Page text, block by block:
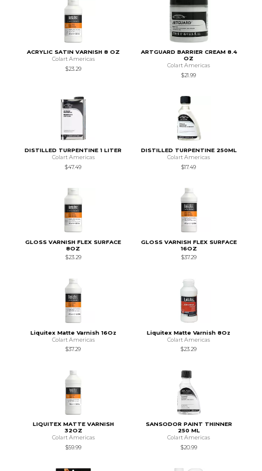
ACRYLIC SATIN VARNISH 8 OZ
Colart Americas
$23.29
ARTGUARD BARRIER CREAM 8.4
OZ
Colart Americas
$21.99
DISTILLED TURPENTINE 1 LITER
Colart Americas
$47.49
DISTILLED TURPENTINE 250ML
Colart Americas
$17.49
GLOSS VARNISH FLEX SURFACE
8OZ
$23.29
GLOSS VARNISH FLEX SURFACE
16OZ
$37.29
Liquitex Matte Varnish 16Oz
Colart Americas
$37.29
Liquitex Matte Varnish 8Oz
Colart Americas
$23.29
LIQUITEX MATTE VARNISH
32OZ
Colart Americas
$59.99
SANSODOR PAINT THINNER
250 ML
Colart Americas
$20.99